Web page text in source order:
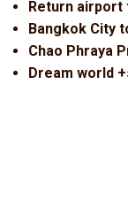
Return
Bangkok City
Chao Phraya
Dream world